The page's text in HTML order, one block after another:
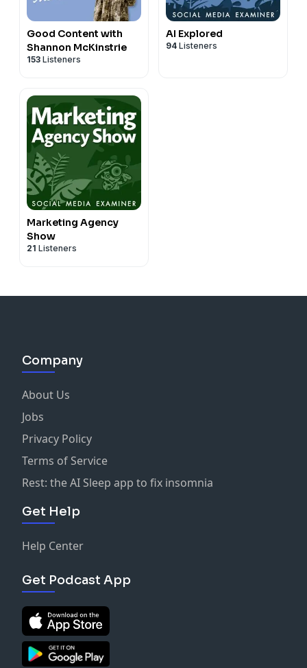
Good Content with
Shannon McKinstrie
153 Listeners
AI Explored
94 Listeners
Marketing Agency
Show
21 Listeners
Company
About Us
Jobs
Privacy Policy
Terms of Service
Rest: the AI Sleep app to fix insomnia
Get Help
Help Center
Get Podcast App